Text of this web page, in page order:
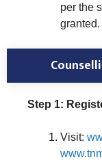
per the
granted.
Step 1:
Visit: